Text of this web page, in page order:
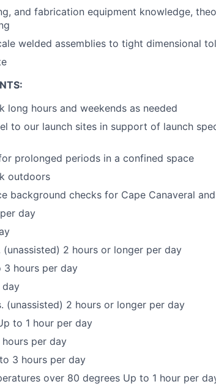
and fabrication equipment knowledge,
welded assemblies to tight dimensional
long hours and weekends as needed
to our launch sites in support of launch
prolonged periods in a confined space
outdoors
background checks for Cape Canaveral
day
(unassisted) 2 hours or longer per day
3 hours per day
day
(unassisted) 2 hours or longer per day
to 1 hour per day
per day
3 hours per day
over 80 degrees Up to 1 hour per